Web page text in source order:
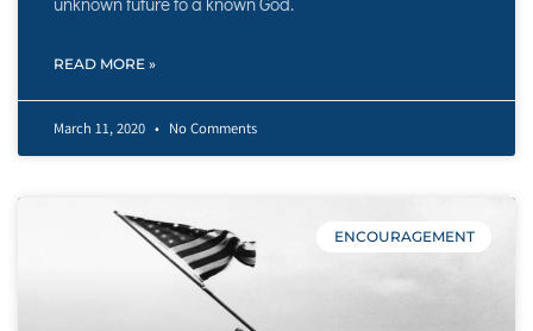
READ MORE »
March 11, 2020 No Comments
ENCOURAGEMENT